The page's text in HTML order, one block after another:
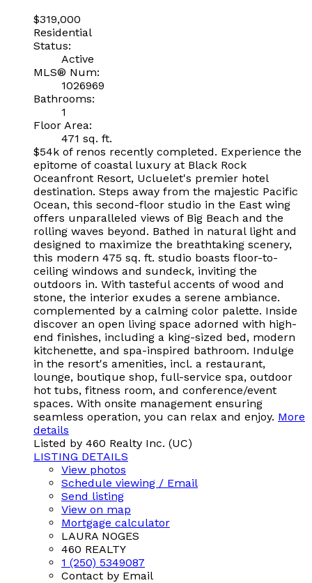
$319,000
Residential
Status:
Active
MLS® Num:
1026969
Bathrooms:
1
Floor Area:
471 sq. ft.
$54k of renos recently completed. Experience the
epitome of coastal luxury at Black Rock
Oceanfront Resort, Ucluelet's premier hotel
destination. Steps away from the majestic Pacific
Ocean, this second-floor studio in the East wing
offers unparalleled views of Big Beach and the
rolling waves beyond. Bathed in natural light and
designed to maximize the breathtaking scenery,
this modern 475 sq. ft. studio boasts floor-to-
ceiling windows and sundeck, inviting the
outdoors in. With tasteful accents of wood and
stone, the interior exudes a serene ambiance.
complemented by a calming color palette. Inside
discover an open living space adorned with high-
end finishes, including a king-sized bed, modern
kitchenette, and spa-inspired bathroom. Indulge
in the resort's amenities, incl. a restaurant,
lounge, boutique shop, full-service spa, outdoor
hot tubs, fitness room, and conference/event
spaces. With onsite management ensuring
seamless operation, you can relax and enjoy. More
details
Listed by 460 Realty Inc. (UC)
LISTING DETAILS
View photos
Schedule viewing / Email
Send listing
View on map
Mortgage calculator
LAURA NOGES
460 REALTY
1 (250) 5349087
Contact by Email